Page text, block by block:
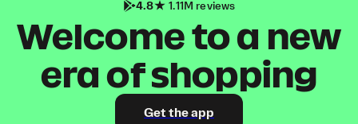
4.8 1.11M reviews
Welcome to a new
era of shopping
Get the app